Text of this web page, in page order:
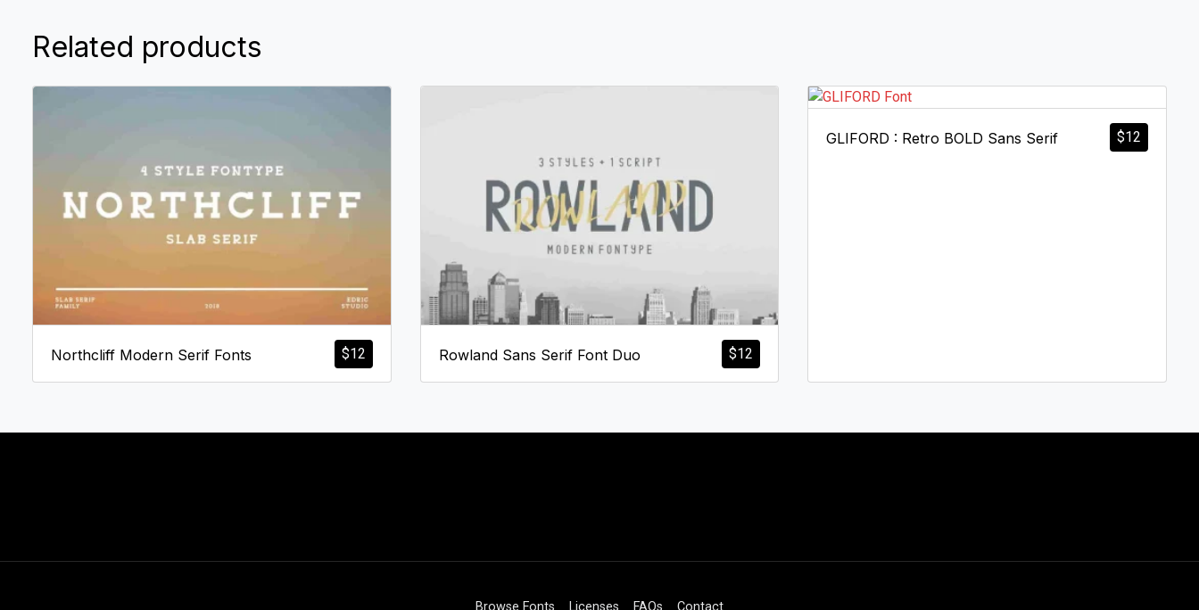
Related products
$12
Northcliff Modern Serif Fonts $12
Rowland Sans Serif Font Duo
$12
GLIFORD : Retro BOLD Sans Serif
Browse Fonts Licenses FAQs Contact